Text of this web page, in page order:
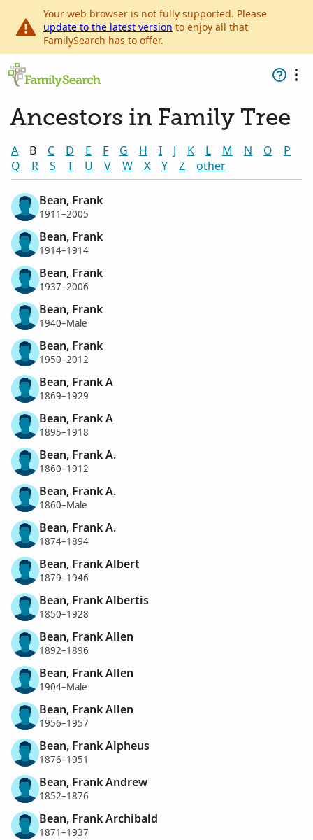
Your web browser is not fully supported. Please
update to the latest version to enjoy all that
FamilySearch has to offer.
Ancestors in Family Tree
A B C D E F G H I J K L M N O
P
Q
R S T U V W X Y Z other
Bean, Frank
1911–2005
Bean, Frank
1914–1914
Bean, Frank
1937–2006
Bean, Frank
1940–Male
Bean, Frank
1950–2012
Bean, Frank A
1869–1929
Bean, Frank A
1895–1918
Bean, Frank A.
1860–1912
Bean, Frank A.
1860–Male
Bean, Frank A.
1874–1894
Bean, Frank Albert
1879–1946
Bean, Frank Albertis
1850–1928
Bean, Frank Allen
1892–1896
Bean, Frank Allen
1904–Male
Bean, Frank Allen
1956–1957
Bean, Frank Alpheus
1876–1951
Bean, Frank Andrew
1852–1876
Bean, Frank Archibald
1871–1937